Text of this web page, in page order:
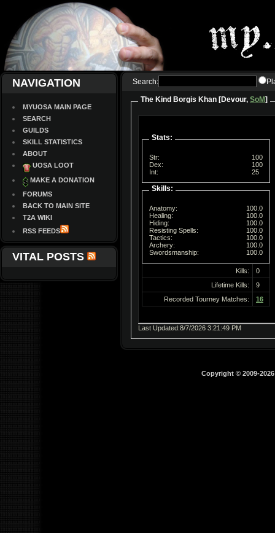
NAVIGATION
MYUOSA MAIN PAGE
SEARCH
GUILDS
SKILL STATISTICS
ABOUT
UOSA LOOT
MAKE A DONATION
FORUMS
BACK TO MAIN SITE
T2A WIKI
RSS FEEDS
VITAL POSTS
Search:
The Kind Borgis Khan [Devour, SoM]
Stats:
Str:
Dex:
Int:
100
100
25
Skills:
Anatomy:
Healing:
Hiding:
Resisting Spells:
Tactics:
Archery:
Swordsmanship:
100.0
100.0
100.0
100.0
100.0
100.0
100.0
Kills:
0
Lifetime Kills:
9
Recorded Tourney Matches:
16
Last Updated:8/7/2026 3:21:49 PM
Copyright © 2009-